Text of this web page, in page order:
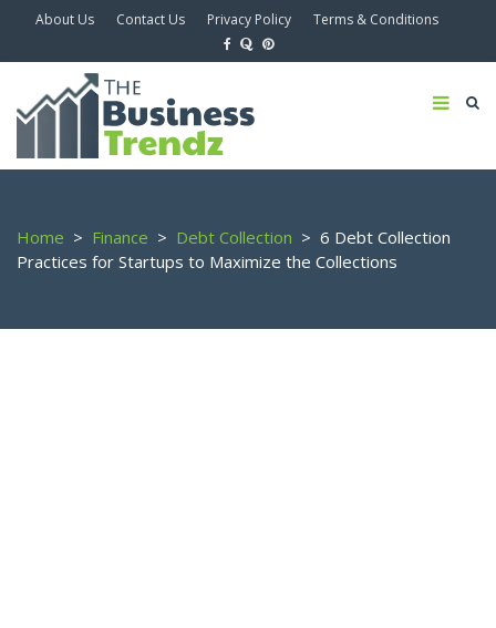
About Us Contact Us Privacy Policy Terms & Conditions
Home > Finance > Debt Collection > 6 Debt Collection
Practices for Startups to Maximize the Collections